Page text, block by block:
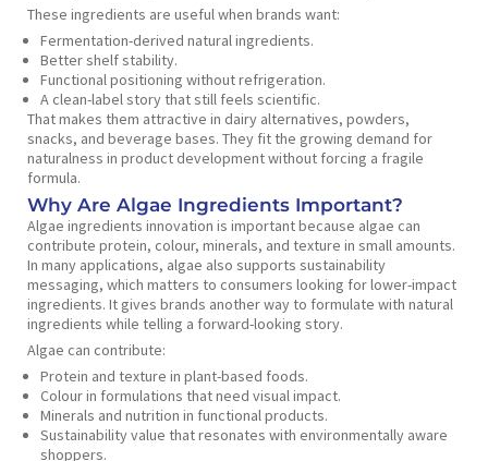
These ingredients are useful when brands want:
Fermentation-derived natural ingredients.
Better shelf stability.
Functional positioning without refrigeration.
A clean-label story that still feels scientific.
That makes them attractive in dairy alternatives, powders,
snacks, and beverage bases. They fit the growing demand for
naturalness in product development without forcing a fragile
formula.
Why Are Algae Ingredients Important?
Algae ingredients innovation is important because algae can
contribute protein, colour, minerals, and texture in small amounts.
In many applications, algae also supports sustainability
messaging, which matters to consumers looking for lower-impact
ingredients. It gives brands another way to formulate with natural
ingredients while telling a forward-looking story.
Algae can contribute:
Protein and texture in plant-based foods.
Colour in formulations that need visual impact.
Minerals and nutrition in functional products.
Sustainability value that resonates with environmentally aware
shoppers.